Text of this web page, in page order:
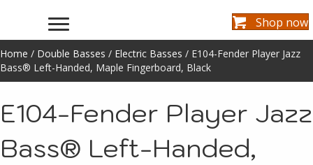
Shop now
Home / Double Basses / Electric Basses / E104-Fender Player Jazz
Bass® Left-Handed, Maple Fingerboard, Black
E104-Fender Player Jazz
Bass® Left-Handed,